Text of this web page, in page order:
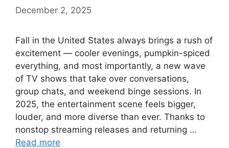
December 2, 2025
Fall in the United States always brings a rush of
excitement — cooler evenings, pumpkin-spiced
everything, and most importantly, a new wave
of TV shows that take over conversations,
group chats, and weekend binge sessions. In
2025, the entertainment scene feels bigger,
louder, and more diverse than ever. Thanks to
nonstop streaming releases and returning …
Read more